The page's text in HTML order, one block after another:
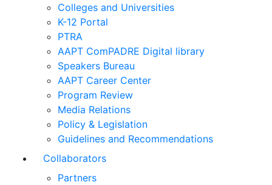
Colleges and Universities
K-12 Portal
PTRA
AAPT ComPADRE Digital library
Speakers Bureau
AAPT Career Center
Program Review
Media Relations
Policy & Legislation
Guidelines and Recommendations
Collaborators
Partners